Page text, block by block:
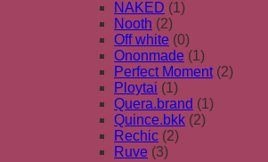
NAKED (1)
Nooth (2)
Off white (0)
Ononmade (1)
Perfect Moment (2)
Ploytai (1)
Quera.brand (1)
Quince.bkk (2)
Rechic (2)
Ruve (3)